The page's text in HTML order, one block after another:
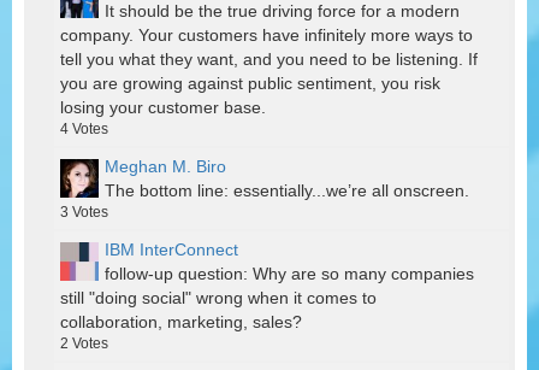
It should be the true driving force for a modern
company. Your customers have infinitely more ways to
tell you what they want, and you need to be listening. If
you are growing against public sentiment, you risk
losing your customer base.
4 Votes
Meghan M. Biro
The bottom line: essentially...we’re all onscreen.
3 Votes
IBM InterConnect
follow-up question: Why are so many companies
still "doing social" wrong when it comes to
collaboration, marketing, sales?
2 Votes